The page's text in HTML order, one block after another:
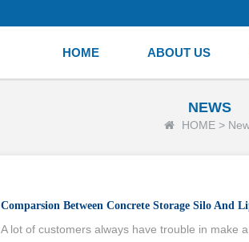
HOME ABOUT US
NEWS
HOME>
Comparsion Between Concrete Storage Silo And
A lot of customers always have trouble in make